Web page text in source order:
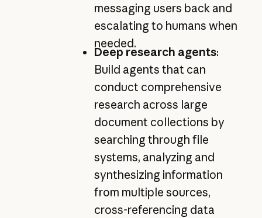
messaging users back and
escalating to humans when
needed.
Deep research agents:
Build agents that can
conduct comprehensive
research across large
document collections by
searching through file
systems, analyzing and
synthesizing information
from multiple sources,
cross-referencing data